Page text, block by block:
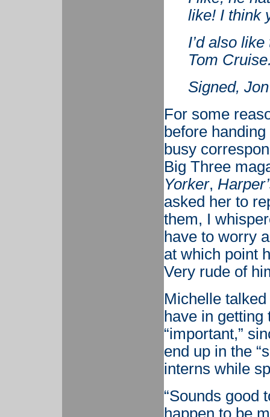
like! I think
I’d also
Tom
Signed, Jon
For some
before
busy
Big Three
Yorker,
asked her to
them, I
have to worry
at which point
Very rude of
Michelle
have in
“important,”
end up in the
interns while
“Sounds good
happen to be